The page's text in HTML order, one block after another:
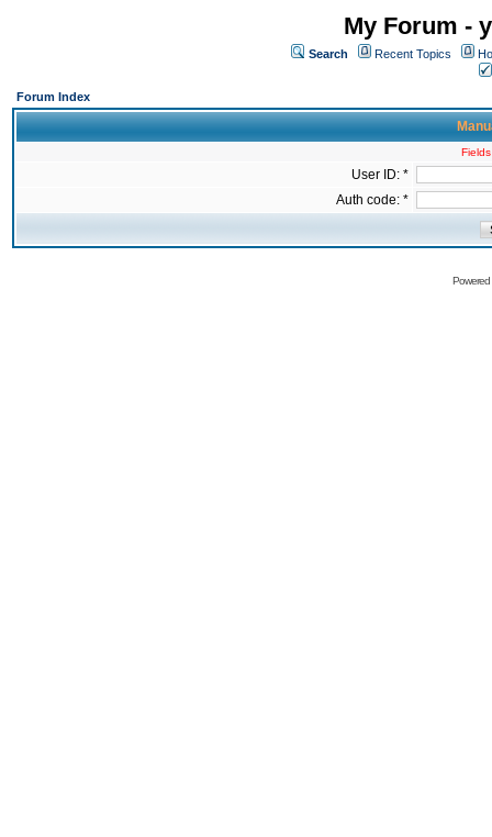
My Forum -
Search Recent Topics
Forum Index
User ID: *
Auth code: *